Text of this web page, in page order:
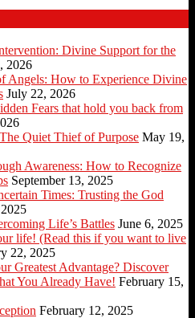
Divine Support for the
2026
Angels: How to Experience Divine
July 22, 2026
Fears that hold you back from
Quiet Thief of Purpose May 19,
Awareness: How to Recognize
September 13, 2025
Times: Trusting the God
Life’s Battles June 6, 2025
life! (Read this if you want to live
22, 2025
Greatest Advantage? Discover
You Already Have! February 15,
February 12, 2025